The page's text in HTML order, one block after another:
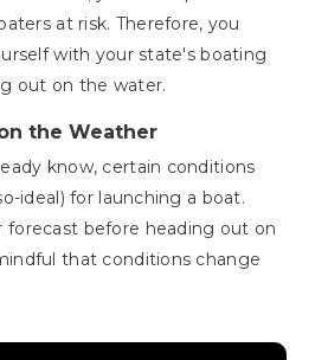
at risk. Therefore, you
with your state's boating
out on the water.
the Weather
know, certain conditions
ideal) for launching a boat.
forecast before heading out on
that conditions change